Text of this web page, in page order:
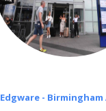
Edgware -